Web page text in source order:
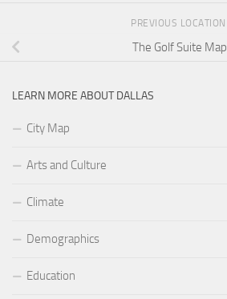
PREVIOUS LOCATION
The Golf Suite Map
LEARN MORE ABOUT DALLAS
City Map
Arts and Culture
Climate
Demographics
Education